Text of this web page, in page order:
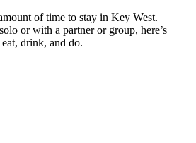
of time to stay in Key West.
or with a partner or group, here’s
drink, and do.